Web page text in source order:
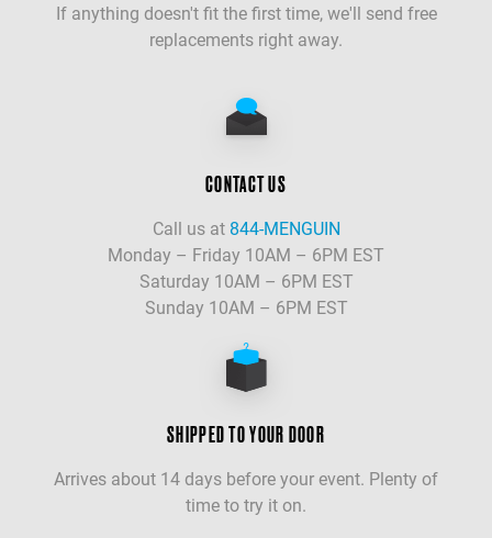
If anything doesn't fit the first time, we'll send free
replacements right away.
CONTACT US
Call us at 844-MENGUIN
Monday – Friday 10AM – 6PM EST
Saturday 10AM – 6PM EST
Sunday 10AM – 6PM EST
SHIPPED TO YOUR DOOR
Arrives about 14 days before your event. Plenty of
time to try it on.